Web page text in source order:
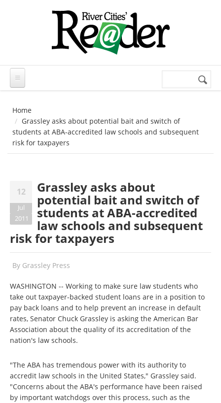
Search
Home
Grassley asks about potential bait and switch of
students at ABA-accredited law schools and subsequent
risk for taxpayers
12
Jul
2011
Grassley asks about
potential bait and switch of
students at ABA-accredited
law schools and subsequent
risk for taxpayers
By Grassley Press
WASHINGTON -- Working to make sure law students who
take out taxpayer-backed student loans are in a position to
pay back loans and to help prevent an increase in default
rates, Senator Chuck Grassley is asking the American Bar
Association about the quality of its accreditation of the
nation's law schools.
"The ABA has tremendous power with its authority to
accredit law schools in the United States," Grassley said.
"Concerns about the ABA's performance have been raised
by important watchdogs over this process, such as the